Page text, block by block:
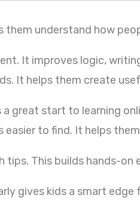
them understand how
It improves logic,
It helps them create
great start to learning
to find. It helps
tips. This builds hands-
gives kids a smart